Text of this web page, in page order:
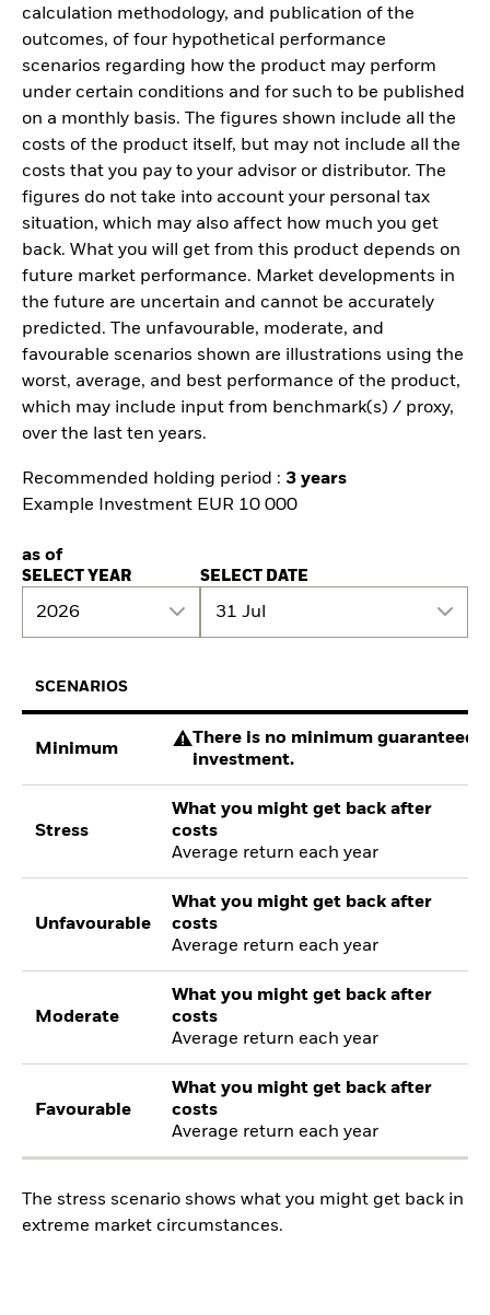
calculation methodology, and publication of the
outcomes, of four hypothetical performance
scenarios regarding how the product may perform
under certain conditions and for such to be published
on a monthly basis. The figures shown include all the
costs of the product itself, but may not include all the
costs that you pay to your advisor or distributor. The
figures do not take into account your personal tax
situation, which may also affect how much you get
back. What you will get from this product depends on
future market performance. Market developments in
the future are uncertain and cannot be accurately
predicted. The unfavourable, moderate, and
favourable scenarios shown are illustrations using the
worst, average, and best performance of the product,
which may include input from benchmark(s) / proxy,
over the last ten years.
Recommended holding period : 3 years
Example Investment EUR 10 000
as of
SELECT YEAR
2026
SELECT DATE
31 Jul
SCENARIOS
Minimum
There is no minimum guaranteed
investment.
Stress
What you might get back after
costs
Average return each year
Unfavourable
What you might get back after
costs
Average return each year
Moderate
What you might get back after
costs
Average return each year
Favourable
What you might get back after
costs
Average return each year
The stress scenario shows what you might get back in
extreme market circumstances.